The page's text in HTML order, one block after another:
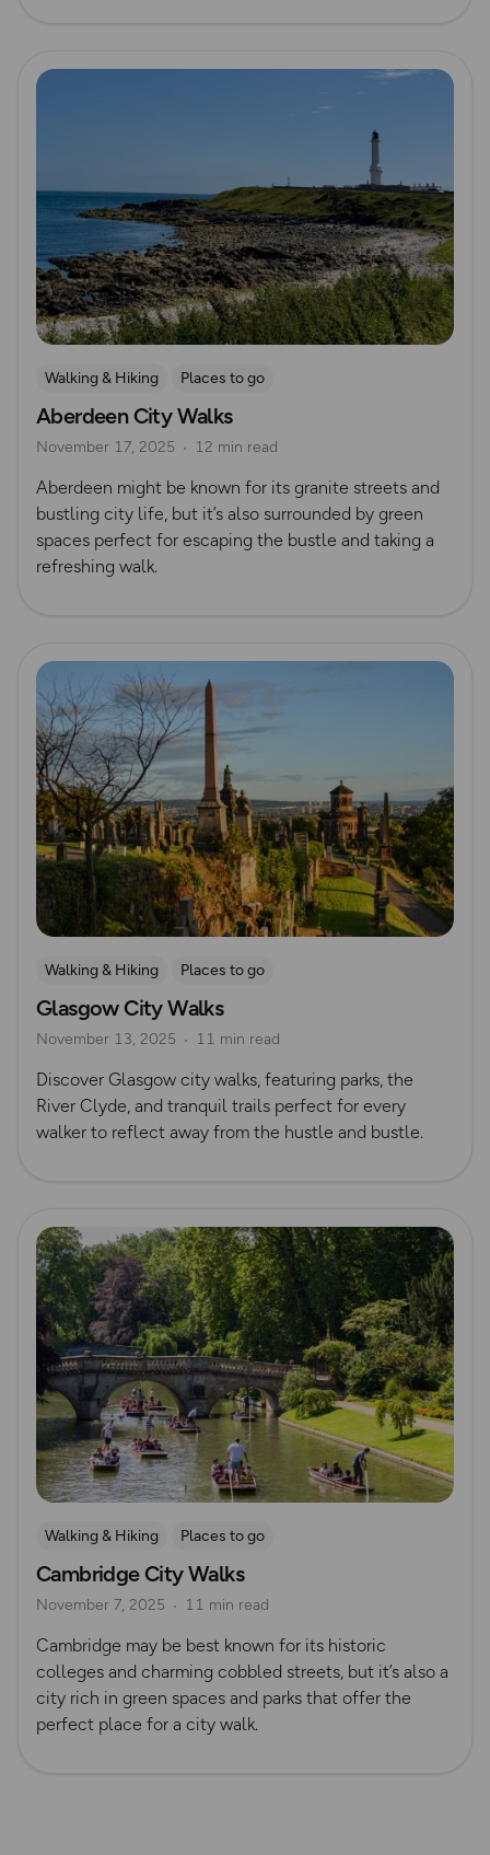
Read more
Walking & Hiking
Places to go
Nature & Sustainability
UK City Walks
Route Collection
Aberdeen City Walks
November 17, 2025 12 min read
Aberdeen might be known for its granite streets and
bustling city life, but it’s also surrounded by green
spaces perfect for escaping the bustle and taking a
refreshing walk.
Read more
Walking & Hiking
Places to go
Nature & Sustainability
UK City Walks
Route Collection
Glasgow City Walks
November 13, 2025 11 min read
Discover Glasgow city walks, featuring parks, the
River Clyde, and tranquil trails perfect for every
walker to reflect away from the hustle and bustle.
Read more
Walking & Hiking
Places to go
Nature & Sustainability
UK City Walks
Route Collection
Cambridge City Walks
November 7, 2025 11 min read
Cambridge may be best known for its historic
colleges and charming cobbled streets, but it’s also a
city rich in green spaces and parks that offer the
perfect place for a city walk.